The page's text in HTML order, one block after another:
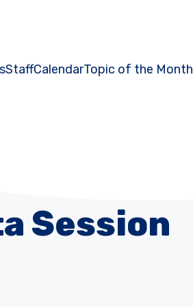
StaffCalendarTopic of the Month
Session